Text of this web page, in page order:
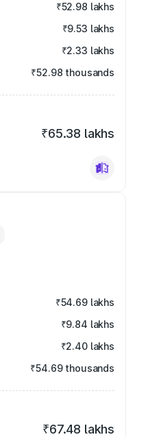
₹52.98 lakhs
₹9.53 lakhs
₹2.33 lakhs
₹52.98 thousands
₹65.38 lakhs
₹54.69 lakhs
₹9.84 lakhs
₹2.40 lakhs
₹54.69 thousands
₹67.48 lakhs